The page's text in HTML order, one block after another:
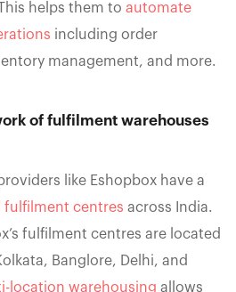
helps them to automate
including order
management, and more.
of fulfilment warehouses
like Eshopbox have a
centres across India.
fulfilment centres are located
Banglore, Delhi, and
location warehousing allows